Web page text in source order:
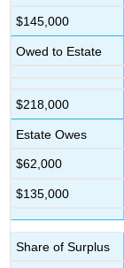
$145,000
Owed to Estate
$218,000
Estate Owes
$62,000
$135,000
Share of Surplus